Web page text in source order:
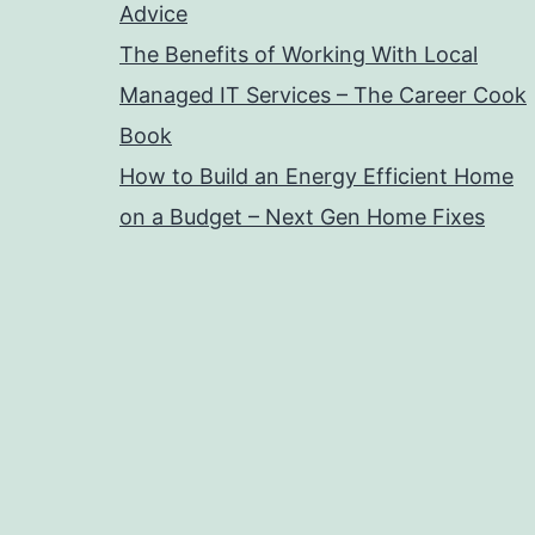
Advice
The Benefits of Working With Local
Managed IT Services – The Career Cook
Book
How to Build an Energy Efficient Home
on a Budget – Next Gen Home Fixes